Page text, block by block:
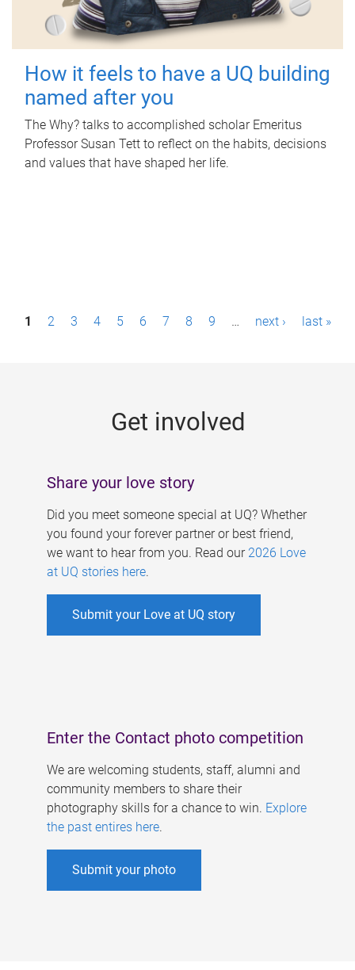
How it feels to have a UQ building
named after you
The Why? talks to accomplished scholar Emeritus
Professor Susan Tett to reflect on the habits, decisions
and values that have shaped her life.
P1 2 3 4 5 6 7 8 9 … next › last »
Get involved
Share your love story
Did you meet someone special at UQ? Whether
you found your forever partner or best friend,
we want to hear from you. Read our 2026 Love
at UQ stories here.
Submit your Love at UQ story
Enter the Contact photo competition
We are welcoming students, staff, alumni and
community members to share their
photography skills for a chance to win. Explore
the past entires here.
Submit your photo